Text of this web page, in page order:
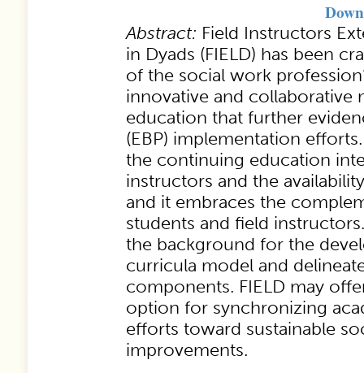
Abstract: Field Instructors
in Dyads (FIELD) has been
of the social work
innovative and collaborative
education that further
(EBP) implementation
the continuing education
instructors and the
and it embraces the
students and field
the background for the
curricula model and
components. FIELD may
option for synchronizing
efforts toward sustainable
improvements.